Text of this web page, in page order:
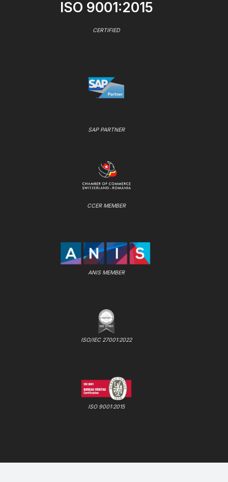
ISO 9001:2015
CERTIFIED
SAP PARTNER
CCER MEMBER
ANIS MEMBER
ISO/IEC 27001:2022
ISO 9001:2015